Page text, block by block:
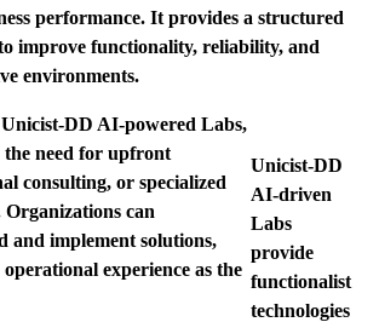
performance. It provides a structured
improve functionality, reliability, and
environments.
Unicist-DD
AI-driven
Labs
provide
functionalist
technologies
DD AI-powered Labs,
the need for upfront
consulting, or specialized
Organizations can
and implement solutions,
experience as the